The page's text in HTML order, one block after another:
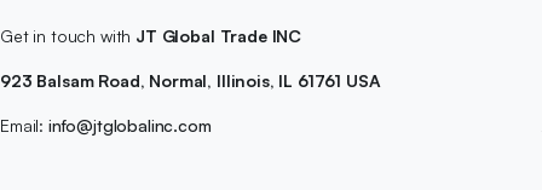
Get in touch with JT Global Trade INC
923 Balsam Road, Normal, Illinois, IL 61761 USA
Email: info@jtglobalinc.com